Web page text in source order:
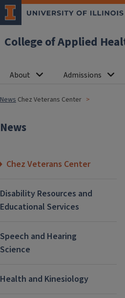
College of Applied
About Admissions
News Chez Veterans Center
News
Chez Veterans Center
Disability Resources and
Educational Services
Speech and Hearing
Science
Health and Kinesiology